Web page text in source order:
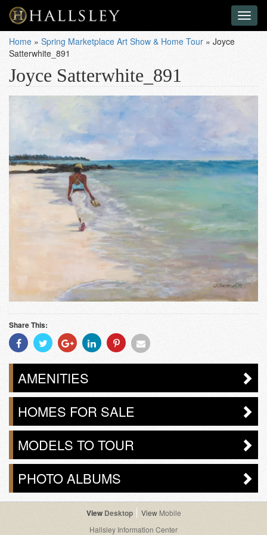
Home » Spring Marketplace Art Show & Home Tour » Joyce
Satterwhite_891
Joyce Satterwhite_891
Share This:
Share
With
Facebook
Share
With
Twitter
Share
With
Googleplus
Share
With
Linkedin
Share
With
Pinterest
Share
With
Email
AMENITIES
HOMES FOR SALE
MODELS TO TOUR
PHOTO ALBUMS
Desktop
Mobile
Hallsley Information Center